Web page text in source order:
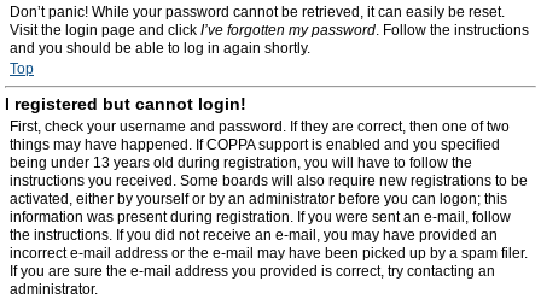
Don’t panic! While your password cannot be retrieved, it can easily be reset.
Visit the login page and click I’ve forgotten my password. Follow the instructions
and you should be able to log in again shortly.
Top
I registered but cannot login!
First, check your username and password. If they are correct, then one of two
things may have happened. If COPPA support is enabled and you specified
being under 13 years old during registration, you will have to follow the
instructions you received. Some boards will also require new registrations to be
activated, either by yourself or by an administrator before you can logon; this
information was present during registration. If you were sent an e-mail, follow
the instructions. If you did not receive an e-mail, you may have provided an
incorrect e-mail address or the e-mail may have been picked up by a spam filer.
If you are sure the e-mail address you provided is correct, try contacting an
administrator.